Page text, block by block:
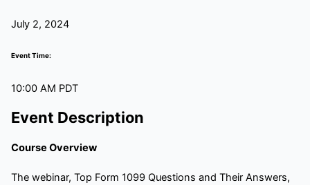
July 2, 2024
Event Time:
10:00 AM PDT
Event Description
Course Overview
The webinar, Top Form 1099 Questions and Their Answers,